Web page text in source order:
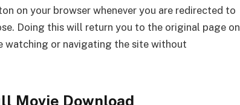
on your browser whenever you are redirected to
Doing this will return you to the original page on
watching or navigating the site without
Movie Download